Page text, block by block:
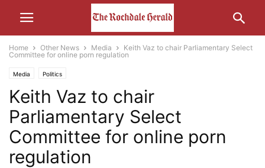
Home Other News Media
Keith Vaz to chair Parliamentary Select
Committee for online porn regulation
Media Politics
Keith Vaz to chair
Parliamentary Select
Committee for online porn
regulation